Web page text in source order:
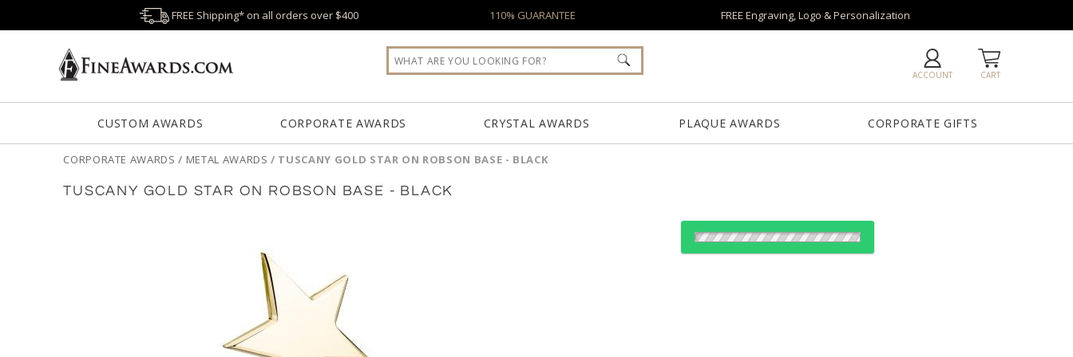
FREE Shipping* on all orders over $400 110% GUARANTEE FREE Engraving, Logo & Personalization
CART
ACCOUNT
CUSTOM AWARDS CORPORATE AWARDS CRYSTAL AWARDS PLAQUE AWARDS CORPORATE GIFTS
CORPORATE AWARDS / METAL AWARDS / TUSCANY GOLD STAR ON ROBSON BASE - BLACK
TUSCANY GOLD STAR ON ROBSON BASE - BLACK